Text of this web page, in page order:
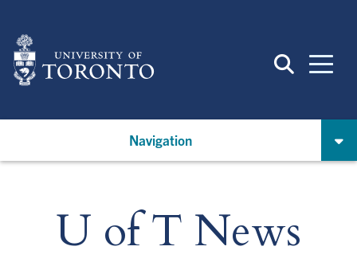
main
content
Navigation
U of T News